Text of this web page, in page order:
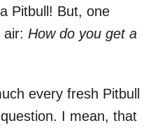
Pitbull! But, one
air: How do you get a
every fresh Pitbull
I mean, that